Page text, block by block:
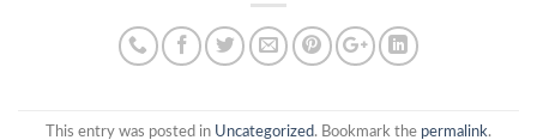
This entry was posted in Uncategorized. Bookmark the permalink.